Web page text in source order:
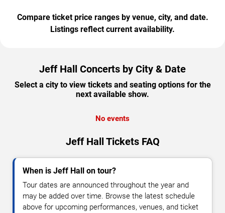
Compare ticket price ranges by venue, city, and date.
Listings reflect current availability.
Jeff Hall Concerts by City & Date
Select a city to view tickets and seating options for the
next available show.
No events
Jeff Hall Tickets FAQ
When is Jeff Hall on tour?
Tour dates are announced throughout the year and
may be added over time. Browse the latest schedule
above for upcoming performances, venues, and ticket